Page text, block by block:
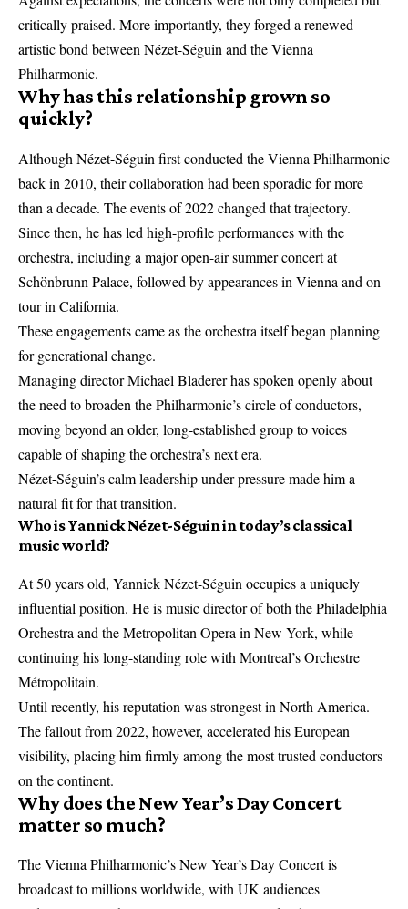
critically praised. More importantly, they forged a renewed
artistic bond between Nézet-Séguin and the Vienna
Philharmonic.
Why has this relationship grown so
quickly?
Although Nézet-Séguin first conducted theVienna Philharmonic
back in 2010, their collaboration had been sporadic for more
than a decade. The events of 2022 changed that trajectory.
Since then, he has led high-profile performances with the
orchestra, including a major open-air summer concert at
Schönbrunn Palace, followed by appearances in Vienna and on
tour in California.
These engagements came as the orchestra itself began planning
for generational change.
Managing director Michael Bladerer has spoken openly about
the need to broaden the Philharmonic’s circle of conductors,
moving beyond an older, long-established group to voices
capable of shaping the orchestra’s next era.
Nézet-Séguin’s calm leadership under pressure made him a
natural fit for that transition.
Who is Yannick Nézet-Séguin in today’s classical
music world?
At 50 years old, Yannick Nézet-Séguin occupies a uniquely
influential position. He is music director of both the Philadelphia
Orchestra and the Metropolitan Opera in New York, while
continuing his long-standing role with Montreal’s Orchestre
Métropolitain.
Until recently, his reputation was strongest in North America.
The fallout from 2022, however, accelerated his European
visibility, placing him firmly among the most trusted conductors
on the continent.
Why does the New Year’s Day Concert
matter so much?
The Vienna Philharmonic’s New Year’s Day Concert is
broadcast to millions worldwide, with UK audiences